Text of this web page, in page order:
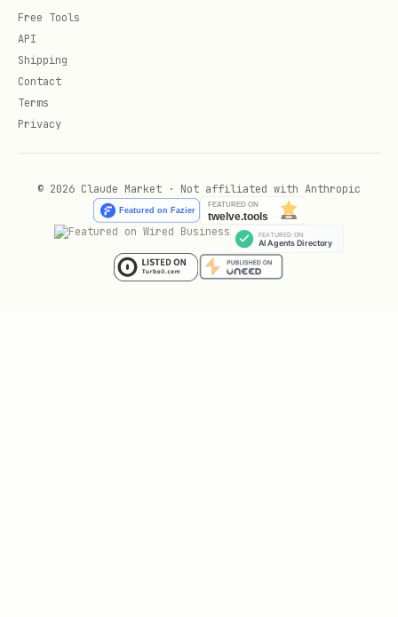
Free Tools
API
Shipping
Contact
Terms
Privacy
© 2026 Claude Market · Not affiliated with Anthropic